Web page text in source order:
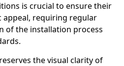
is crucial to ensure their
appeal, requiring regular
of the installation process
the visual clarity of